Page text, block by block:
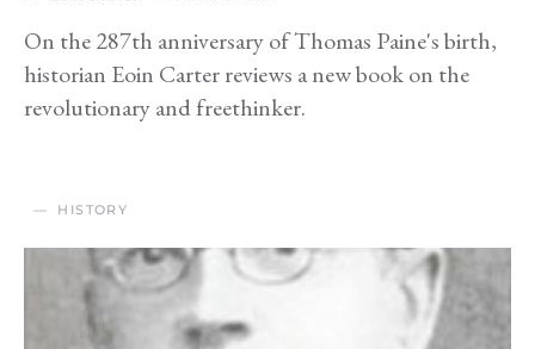
On the 287th anniversary of Thomas Paine's birth,
historian Eoin Carter reviews a new book on the
revolutionary and freethinker.
HISTORY